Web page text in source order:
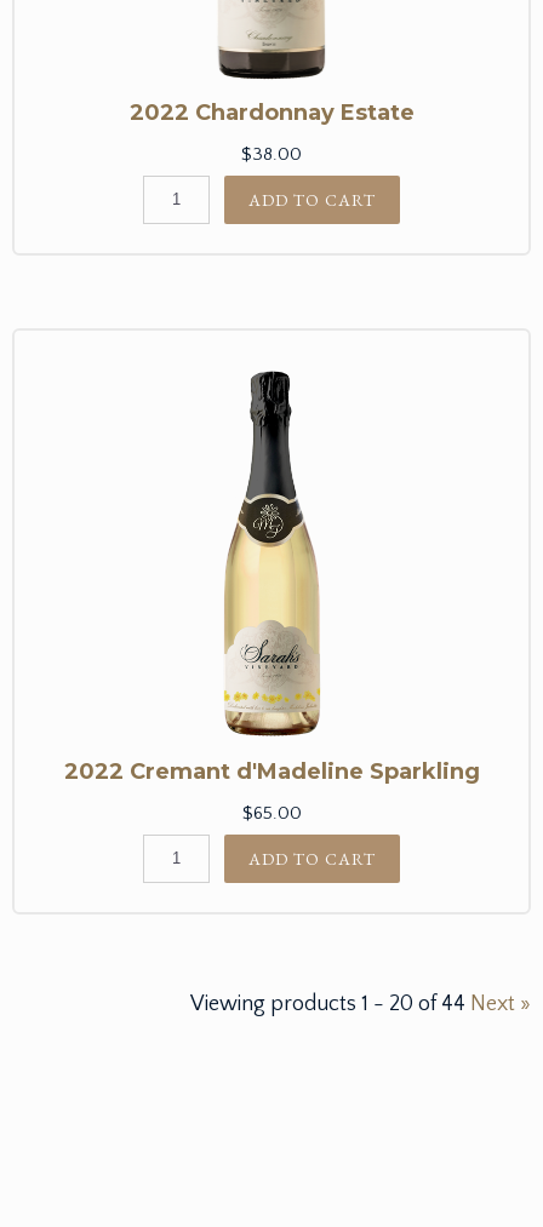
2022 Chardonnay Estate
$38.00
ADD TO CART
2022 Cremant d'Madeline Sparkling
$65.00
ADD TO CART
Viewing products 1 - 20 of 44 Next »